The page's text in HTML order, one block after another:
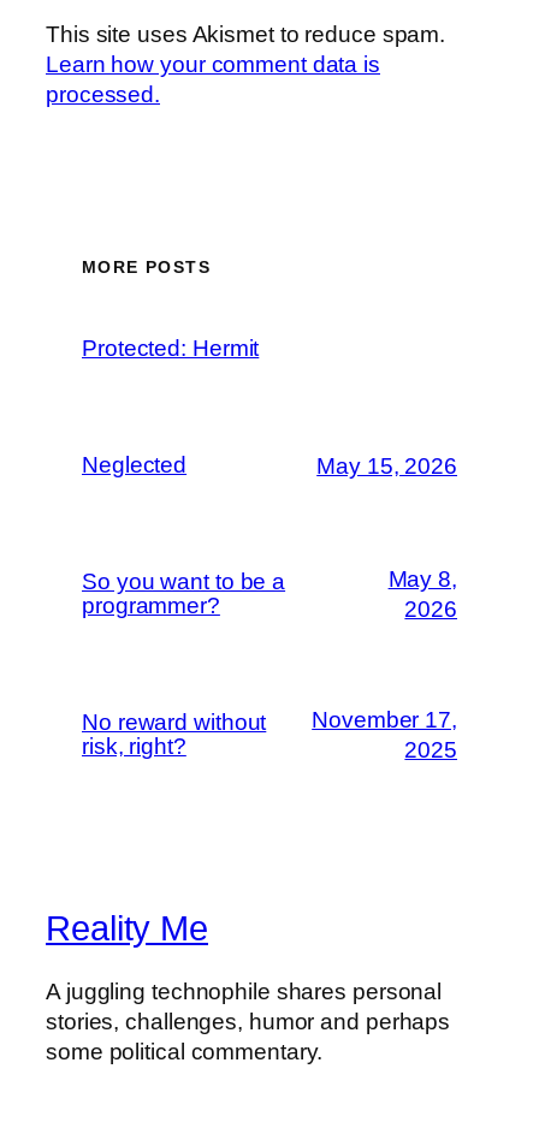
This site uses Akismet to reduce spam.
Learn how your comment data is
processed.
MORE POSTS
Protected: Hermit
Neglected May 15, 2026
So you want to be a
programmer?
May 8,
2026
No reward without
risk, right?
November 17,
2025
Reality Me
A juggling technophile shares personal
stories, challenges, humor and perhaps
some political commentary.